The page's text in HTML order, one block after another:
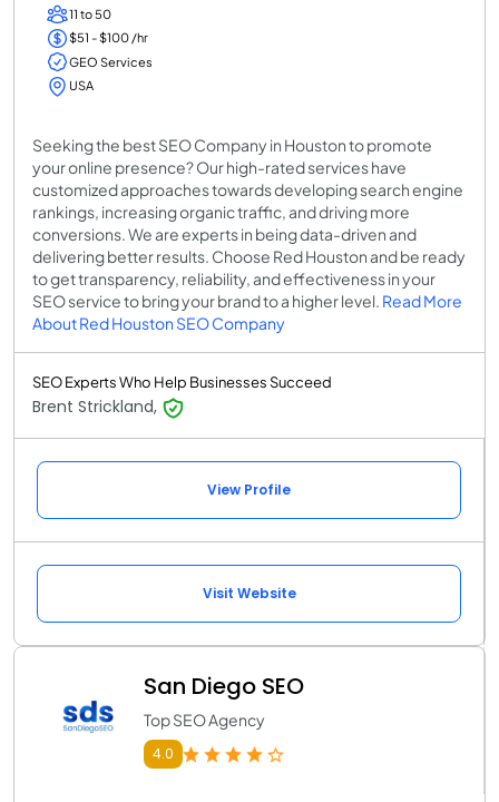
11 to 50
$51 - $100 /hr
GEO Services
USA
Seeking the best SEO Company in Houston to promote
your online presence? Our high-rated services have
customized approaches towards developing search engine
rankings, increasing organic traffic, and driving more
conversions. We are experts in being data-driven and
delivering better results. Choose Red Houston and be ready
to get transparency, reliability, and effectiveness in your
SEO service to bring your brand to a higher level. Read More
About Red Houston SEO Company
SEO Experts Who Help Businesses Succeed
Brent Strickland,
View Profile
Visit Website
San Diego SEO
Top SEO Agency
4.0